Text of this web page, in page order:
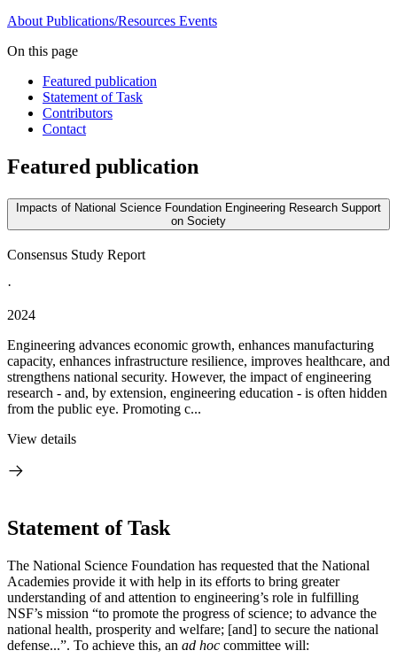
About Publications/Resources Events
On this page
Featured publication
Statement of Task
Contributors
Contact
Featured publication
Impacts of National Science Foundation Engineering Research Support
on Society
Consensus Study Report
·
2024
Engineering advances economic growth, enhances manufacturing
capacity, enhances infrastructure resilience, improves healthcare, and
strengthens national security. However, the impact of engineering
research - and, by extension, engineering education - is often hidden
from the public eye. Promoting c...
View details
Statement of Task
The National Science Foundation has requested that the National
Academies provide it with help in its efforts to bring greater
understanding of and attention to engineering’s role in fulfilling
NSF’s mission “to promote the progress of science; to advance the
national health, prosperity and welfare; [and] to secure the national
defense...”. To achieve this, an ad hoc committee will: